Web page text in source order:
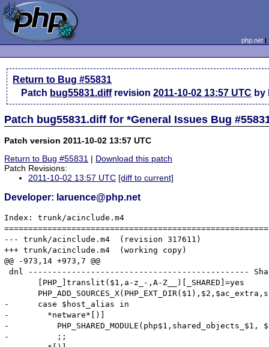
php.net
Return to Bug #55831
Patch bug55831.diff revision2011-10-02 13:57 UTC by
Patch bug55831.diff for *General Issues Bug
Patch version 2011-10-02 13:57 UTC
Return to Bug #55831 | Download this patch
Patch Revisions:
2011-10-02 13:57 UTC [diff to current]
Developer: laruence@php.net
Index: trunk/acinclude.m4
--- trunk/acinclude.m4	(revision 317611)
+++ trunk/acinclude.m4	(working copy)
@@ -973,14 +973,7 @@
dnl ----------------------------------------------
       [PHP_]translit($1,a-z_-,A-Z__)[_SHARED]=yes
-      case $host_alias in
-        *netware*[)]
-
-          ;;